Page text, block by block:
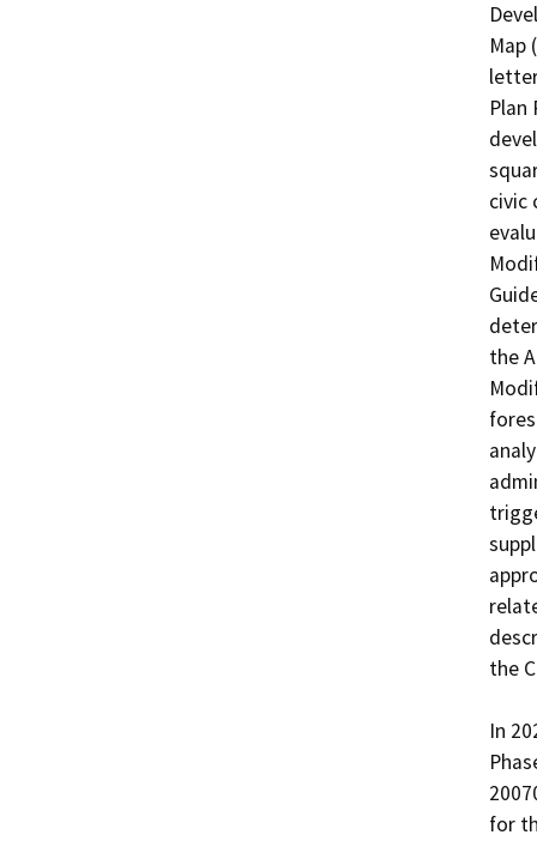
Map
Plan
civic
the
the
In
for